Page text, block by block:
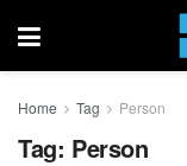
Home Tag Person
Tag: Person